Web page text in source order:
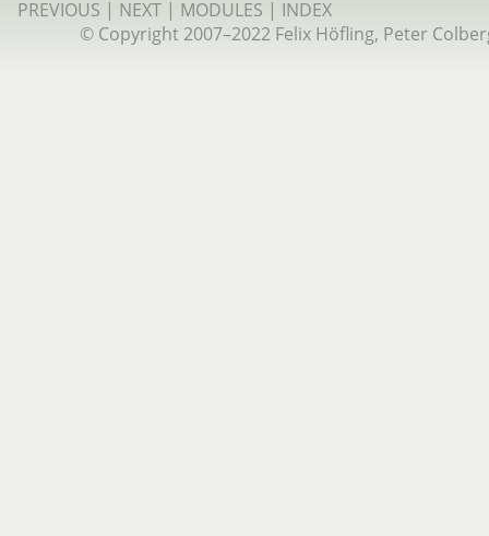
PREVIOUS | NEXT | MODULES | INDEX
© Copyright 2007–2022 Felix Höfling, Peter